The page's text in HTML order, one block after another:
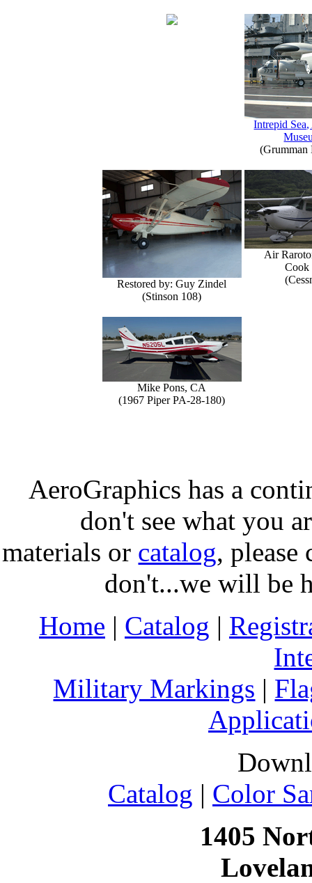
Intrepid
(Grumman
Restored by: Guy Zindel
(Stinson 108)
Air
Cook
Mike Pons, CA
(1967 Piper PA-28-180)
AeroGraphics has a
don't see what you
materials or catalog,
don't...we will be
Home | Catalog |
Military Markings |
Catalog | Color
1405